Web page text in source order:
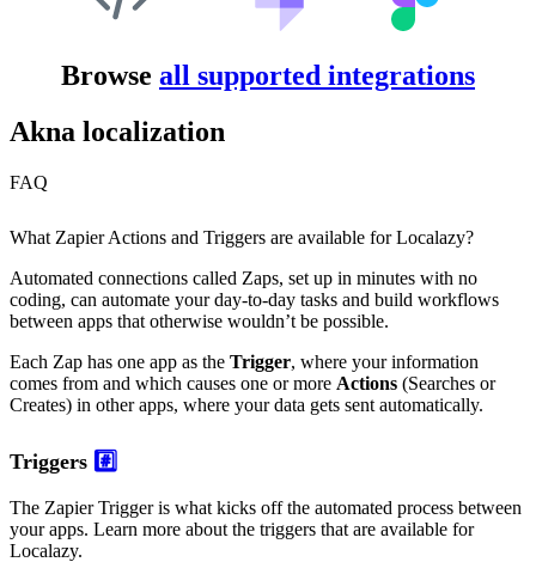
Browse all supported integrations
Akna localization
FAQ
What Zapier Actions and Triggers are available for Localazy?
Automated connections called Zaps, set up in minutes with no
coding, can automate your day-to-day tasks and build workflows
between apps that otherwise wouldn’t be possible.
Each Zap has one app as the Trigger, where your information
comes from and which causes one or more Actions (Searches or
Creates) in other apps, where your data gets sent automatically.
Triggers #️⃣
The Zapier Trigger is what kicks off the automated process between
your apps. Learn more about the triggers that are available for
Localazy.